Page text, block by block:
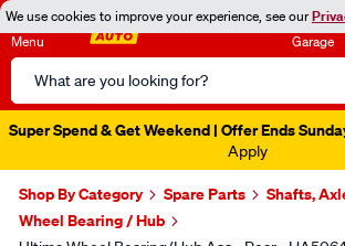
We use cookies to improve your experience, see our
Menu
Search
Catalog
Garage
Super Spend & Get Weekend | Offer Ends
Apply
Shop By Category Spare Parts
Shafts,
Wheel Bearing / Hub